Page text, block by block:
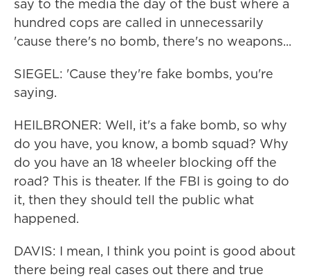
say to the media the day of the bust where a
hundred cops are called in unnecessarily
'cause there's no bomb, there's no weapons...
SIEGEL: 'Cause they're fake bombs, you're
saying.
HEILBRONER: Well, it's a fake bomb, so why
do you have, you know, a bomb squad? Why
do you have an 18 wheeler blocking off the
road? This is theater. If the FBI is going to do
it, then they should tell the public what
happened.
DAVIS: I mean, I think you point is good about
there being real cases out there and true